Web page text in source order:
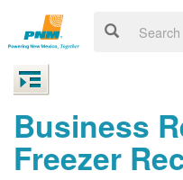
Business
Freezer